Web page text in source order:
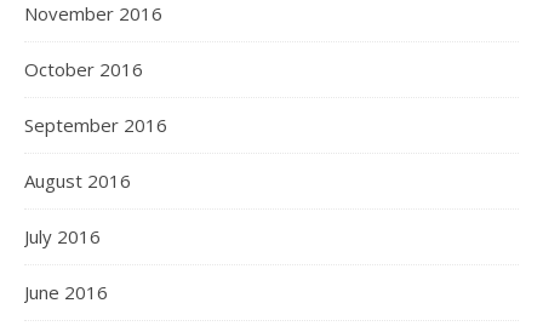
November 2016
October 2016
September 2016
August 2016
July 2016
June 2016